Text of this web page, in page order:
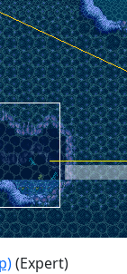
(Expert)